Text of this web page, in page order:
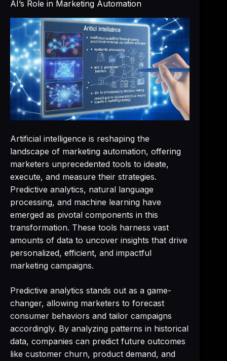
AI’s Role in Marketing Automation
Artificial intelligence is reshaping the
landscape of marketing automation, offering
marketers unprecedented tools to ideate,
execute, and measure their strategies.
Predictive analytics, natural language
processing, and machine learning have
emerged as pivotal components in this
transformation. These tools harness vast
amounts of data to uncover insights that drive
personalized, efficient, and impactful
marketing campaigns.
Predictive analytics stands out as a game-
changer, allowing marketers to forecast
consumer behaviors and tailor campaigns
accordingly. By analyzing patterns in historical
data, companies can predict future outcomes
like customer churn, product demand, and